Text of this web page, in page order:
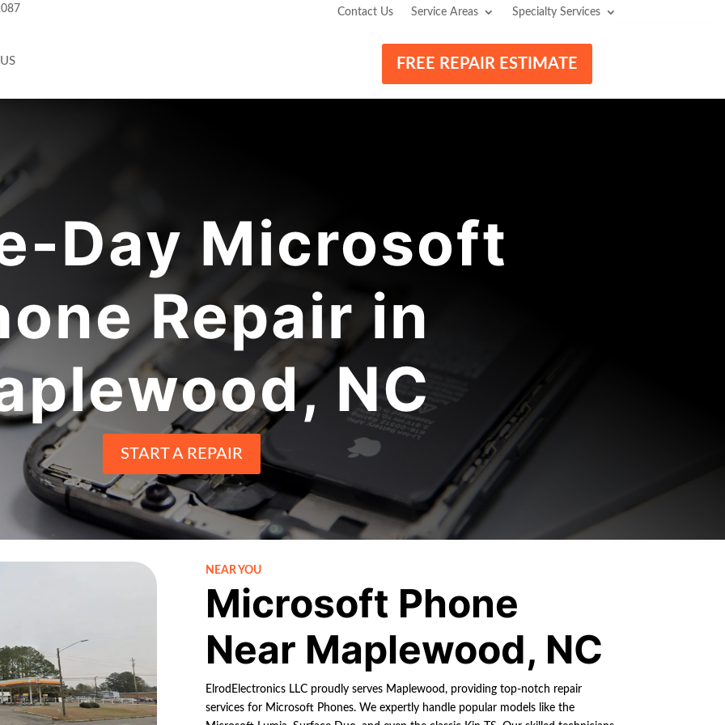
Contact Us Service Areas Specialty Services
FREE REPAIR ESTIMATE
Day Microsoft
Repair in
NC
START A REPAIR
NEAR YOU
Microsoft Phone
Near Maplewood, NC
ElrodElectronics LLC proudly serves Maplewood, providing top-notch repair
services for Microsoft Phones. We expertly handle popular models like the